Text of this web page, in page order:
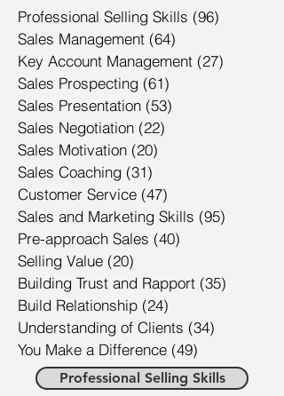
Professional Selling Skills (96)
Sales Management (64)
Key Account Management (27)
Sales Prospecting (61)
Sales Presentation (53)
Sales Negotiation (22)
Sales Motivation (20)
Sales Coaching (31)
Customer Service (47)
Sales and Marketing Skills (95)
Pre-approach Sales (40)
Selling Value (20)
Building Trust and Rapport (35)
Build Relationship (24)
Understanding of Clients (34)
You Make a Difference (49)
Professional Selling Skills